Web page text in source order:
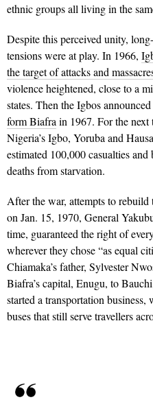
ethnic groups all living in the
Despite this perceived unity,
tensions were at play. In 1966,
the target of attacks and
violence heightened, close to a
states. Then the Igbos
form Biafra in 1967. For the next
Nigeria’s Igbo, Yoruba and
estimated 100,000 casualties
deaths from starvation.
After the war, attempts to
on Jan. 15, 1970, General
time, guaranteed the right of
wherever they chose “as equal
Chiamaka’s father, Sylvester
Biafra’s capital, Enugu, to
started a transportation
buses that still serve travellers